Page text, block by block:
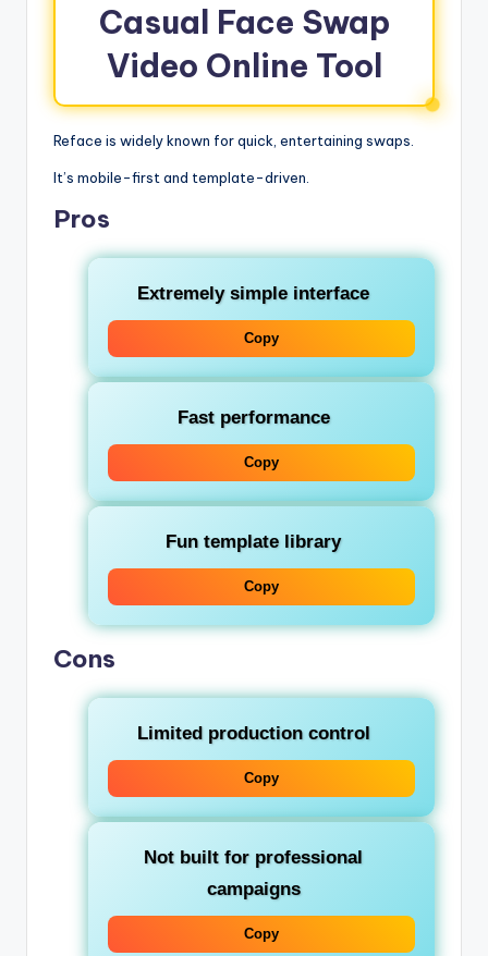
Casual Face Swap
Video Online Tool
Reface is widely known for quick, entertaining swaps.
It’s mobile-first and template-driven.
Pros
Extremely simple interface
Copy
Fast performance
Copy
Fun template library
Copy
Cons
Limited production control
Copy
Not built for professional
campaigns
Copy